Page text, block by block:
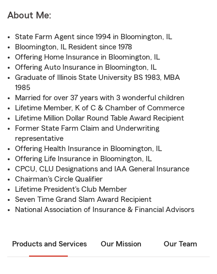
About Me:
State Farm Agent since 1994 in Bloomington, IL
Bloomington, IL Resident since 1978
Offering Home Insurance in Bloomington, IL
Offering Auto Insurance in Bloomington, IL
Graduate of Illinois State University BS 1983, MBA
1985
Married for over 37 years with 3 wonderful children
Lifetime Member, K of C & Chamber of Commerce
Lifetime Million Dollar Round Table Award Recipient
Former State Farm Claim and Underwriting
representative
Offering Health Insurance in Bloomington, IL
Offering Life Insurance in Bloomington, IL
CPCU, CLU Designations and IAA General Insurance
Chairman's Circle Qualifier
Lifetime President's Club Member
Seven Time Grand Slam Award Recipient
National Association of Insurance & Financial Advisors
Products and Services Our Mission Our Team